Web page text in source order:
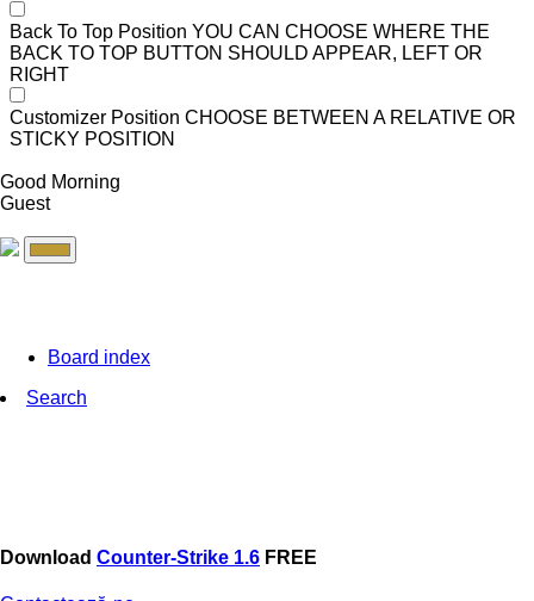
Back To Top Position YOU CAN CHOOSE WHERE THE
BACK TO TOP BUTTON SHOULD APPEAR, LEFT OR
RIGHT
Customizer Position CHOOSE BETWEEN A RELATIVE OR
STICKY POSITION
Good Morning
Guest
Board index
Search
Download Counter-Strike 1.6 FREE